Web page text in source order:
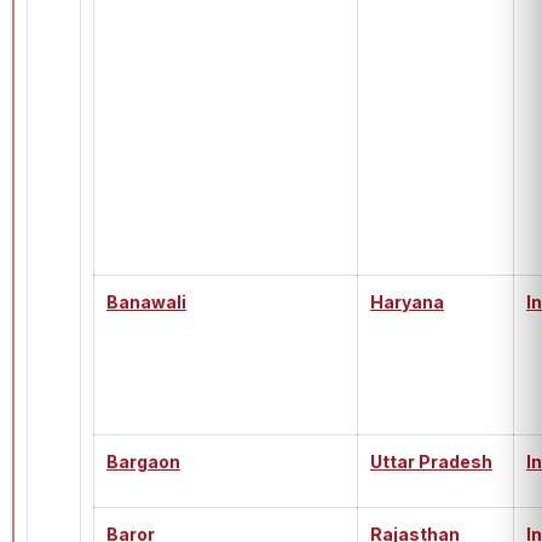
Banawali Haryana
Bargaon Uttar Pradesh
Baror Rajasthan